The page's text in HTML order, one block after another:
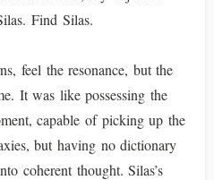
Find Silas.
feel the resonance, but the
It was like possessing the
capable of picking up the
but having no dictionary
coherent thought. Silas’s